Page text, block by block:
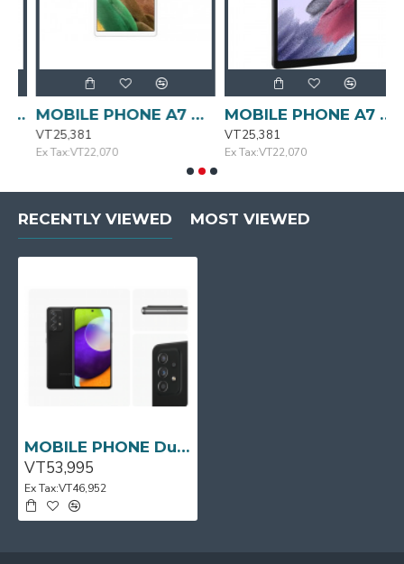
MOBILE PHONE A7 Galaxy Tab Lite Open Silver SAMSUNG
VT25,381
Ex Tax:VT22,070
MOBILE PHONE A7 Galaxy Tab Lite SAMSUNG
VT25,381
Ex Tax:VT22,070
RECENTLY VIEWED MOST VIEWED
MOBILE PHONE Dual Sim Galaxy A52 Black SAMSUNG
VT53,995
Ex Tax:VT46,952